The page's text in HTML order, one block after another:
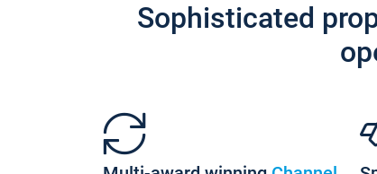
Sophisticated